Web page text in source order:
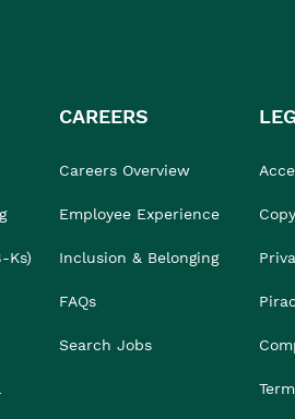
Ks)
CAREERS
Careers Overview
Employee Experience
Inclusion & Belonging
FAQs
Search Jobs